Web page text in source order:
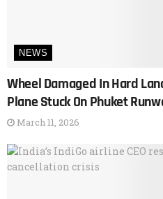
NEWS
Wheel Damaged In Hard
Plane Stuck On Phuket
March 11, 2026